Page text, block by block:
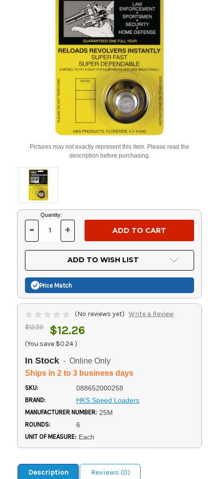
Pictures may not exactly represent this item. Please read the
description before purchasing.
Current
Stock:
Quantity:
DECREASE
OF
UNDEFINED
- INCREASE
OF
UNDEFINED
+
ADD TO WISH LIST
Price Match
(No reviews yet) Write a Review
$12.50 $12.26
(You save $0.24)
In Stock - Online Only
Ships in 2 to 3 business days
SKU: 088652000258
BRAND: HKS Speed Loaders
MANUFACTURER NUMBER: 25M
ROUNDS: 6
UNIT OF MEASURE: Each
Description
Reviews (0)